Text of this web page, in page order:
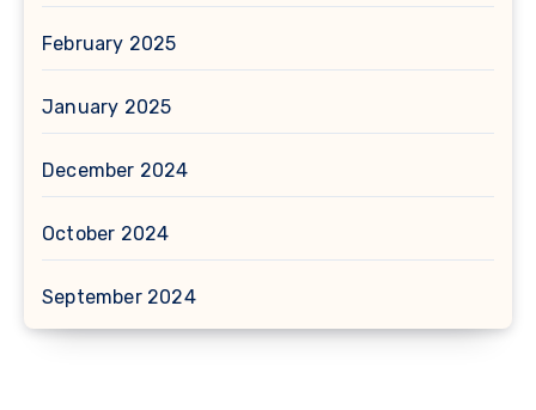
February 2025
January 2025
December 2024
October 2024
September 2024